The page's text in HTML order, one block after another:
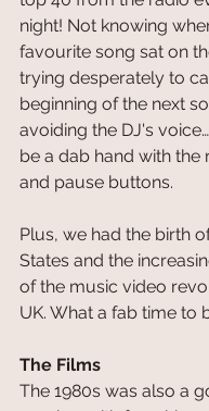
night! Not knowing
favourite song sat on
trying desperately to
beginning of the next
avoiding the DJ's
be a dab hand with the
and pause buttons.
Plus, we had the birth
States and the
of the music video
UK. What a fab time to
The Films
The 1980s was also a